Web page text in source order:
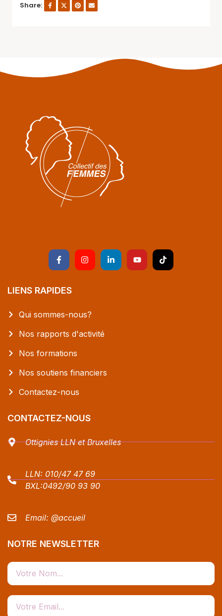
Share:
LIENS RAPIDES
Qui sommes-nous?
Nos rapports d'activité
Nos formations
Nos soutiens financiers
Contactez-nous
CONTACTEZ-NOUS
Ottignies LLN et Bruxelles
LLN: 010/47 47 69
BXL:0492/90 93 90
Email: @accueil
NOTRE NEWSLETTER